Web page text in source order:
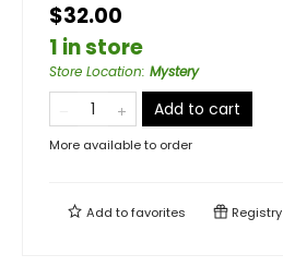
$32.00
1 in store
Store Location: Mystery
Add to cart
More available to order
Add tofavorites Registry